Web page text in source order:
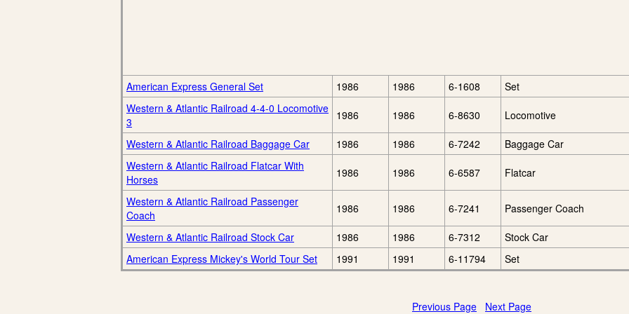
American Express General Set 1986 1986 6-1608 Set
Western & Atlantic Railroad 4-4-0 Locomotive
3
1986 1986 6-8630 Locomotive
Western & Atlantic Railroad Baggage Car 1986 1986 6-7242 Baggage Car
Western & Atlantic Railroad Flatcar With
Horses
1986 1986 6-6587 Flatcar
Western & Atlantic Railroad Passenger
Coach
1986 1986 6-7241 Passenger Coach
Western & Atlantic Railroad Stock Car 1986 1986 6-7312 Stock Car
American Express Mickey's World Tour Set
1991 1991 6-11794 Set
Previous Page Next Page